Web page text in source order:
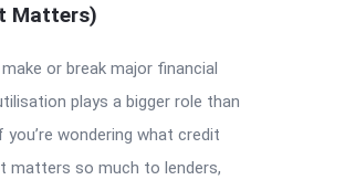
Matters)
or break major financial
plays a bigger role than
wondering what credit
matters so much to lenders,